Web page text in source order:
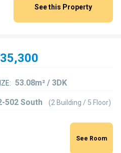
See this Property
53.08m² / 3DK
502 South (2 Building / 5 Floor)
See Room